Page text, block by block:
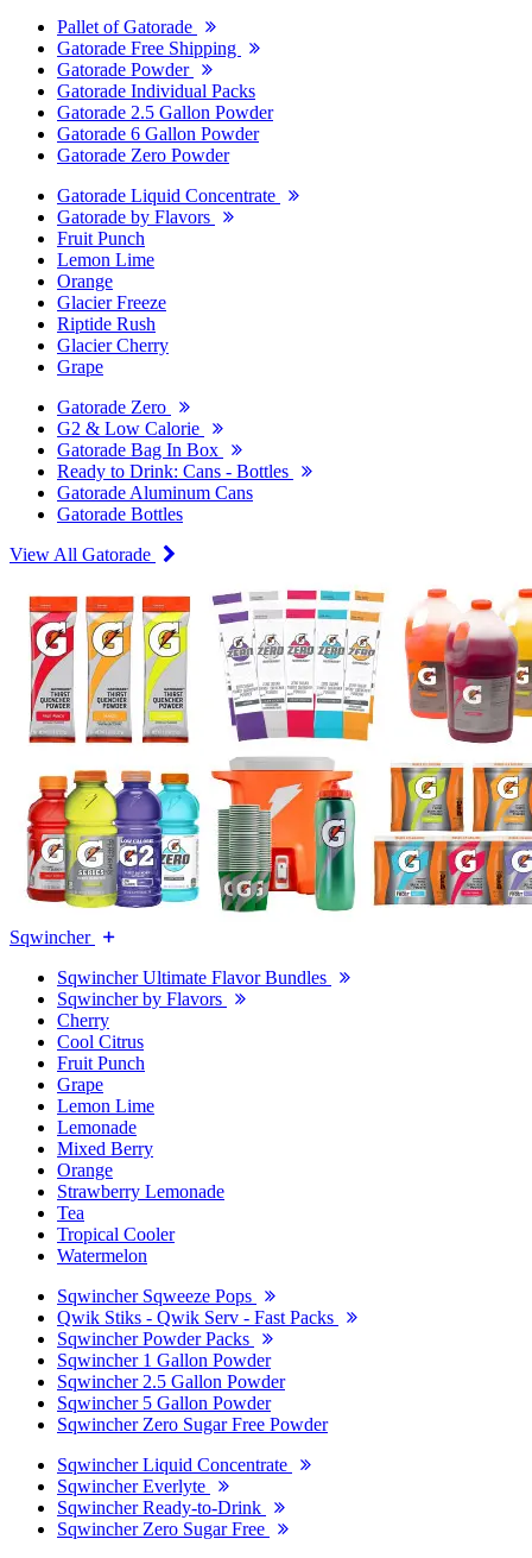
Pallet of Gatorade
Gatorade Free Shipping
Gatorade Powder
Gatorade Individual Packs
Gatorade 2.5 Gallon Powder
Gatorade 6 Gallon Powder
Gatorade Zero Powder
Gatorade Liquid Concentrate
Gatorade by Flavors
Fruit Punch
Lemon Lime
Orange
Glacier Freeze
Riptide Rush
Glacier Cherry
Grape
Gatorade Zero
G2 & Low Calorie
Gatorade Bag In Box
Ready to Drink: Cans - Bottles
Gatorade Aluminum Cans
Gatorade Bottles
View All Gatorade
Sqwincher
Sqwincher Ultimate Flavor Bundles
Sqwincher by Flavors
Cherry
Cool Citrus
Fruit Punch
Grape
Lemon Lime
Lemonade
Mixed Berry
Orange
Strawberry Lemonade
Tea
Tropical Cooler
Watermelon
Sqwincher Sqweeze Pops
Qwik Stiks - Qwik Serv - Fast Packs
Sqwincher Powder Packs
Sqwincher 1 Gallon Powder
Sqwincher 2.5 Gallon Powder
Sqwincher 5 Gallon Powder
Sqwincher Zero Sugar Free Powder
Sqwincher Liquid Concentrate
Sqwincher Everlyte
Sqwincher Ready-to-Drink
Sqwincher Zero Sugar Free